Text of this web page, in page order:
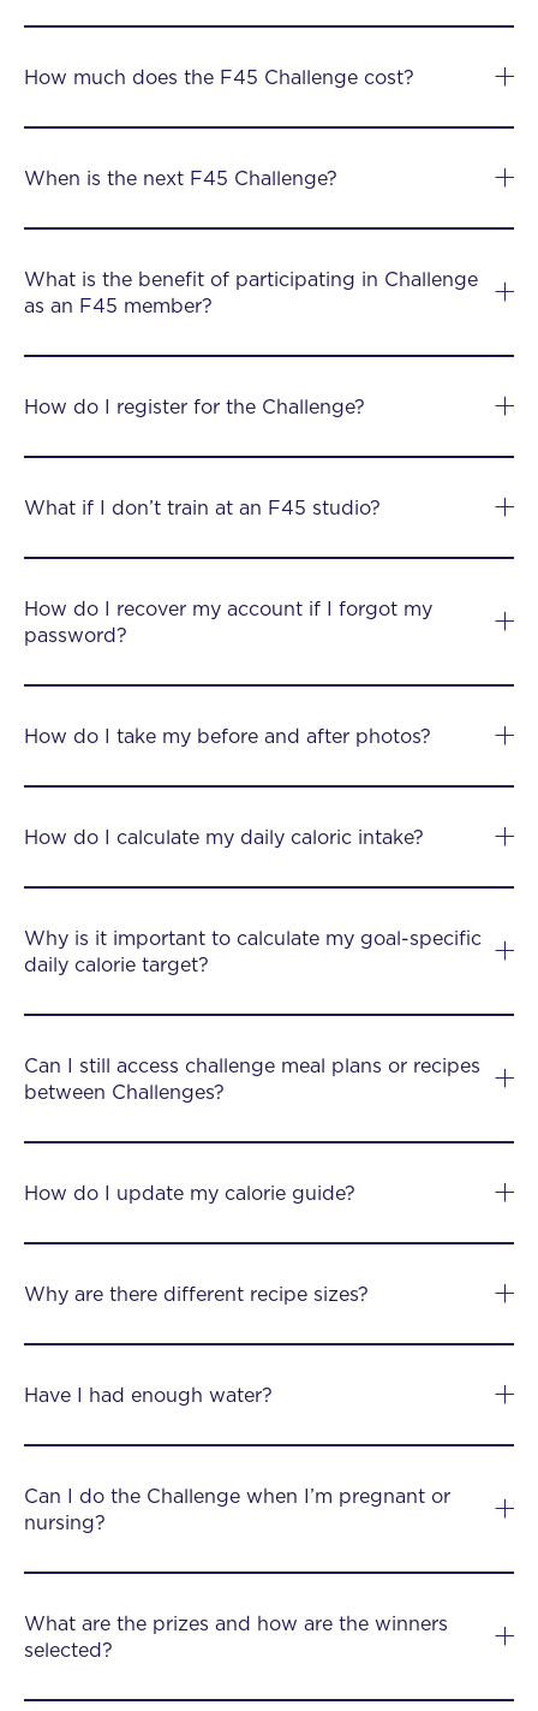
How much does the F45 Challenge cost?
When is the next F45 Challenge?
What is the benefit of participating in Challenge
as an F45 member?
How do I register for the Challenge?
What if I don’t train at an F45 studio?
How do I recover my account if I forgot my
password?
How do I take my before and after photos?
How do I calculate my daily caloric intake?
Why is it important to calculate my goal-specific
daily calorie target?
Can I still access challenge meal plans or recipes
between Challenges?
How do I update my calorie guide?
Why are there different recipe sizes?
Have I had enough water?
Can I do the Challenge when I’m pregnant or
nursing?
What are the prizes and how are the winners
selected?